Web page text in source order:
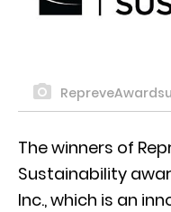
The winners of
Sustainability
Inc., which is an